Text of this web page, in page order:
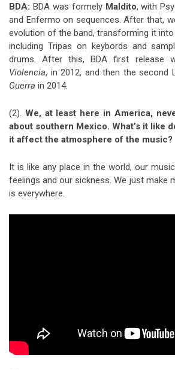
BDA: BDA was formely Maldito, with
and Enfermo on sequences. After that,
evolution of the band, transforming it
including Tripas on keybords and
drums. After this, BDA first release
Violencia, in 2012, and then the second
Guerra in 2014.
(2). We, at least here in America,
about southern Mexico. What’s it like
it affect the atmosphere of the music?
It is like any place in the world, our
feelings and our sickness. We just make
is everywhere.